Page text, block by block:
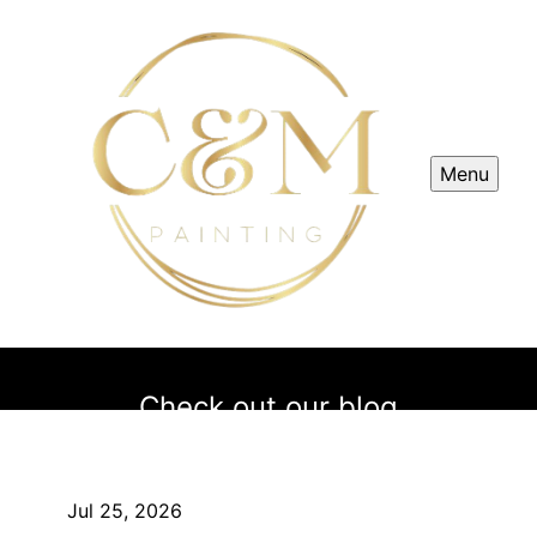
Menu
Check out our blog
Jul 25, 2026